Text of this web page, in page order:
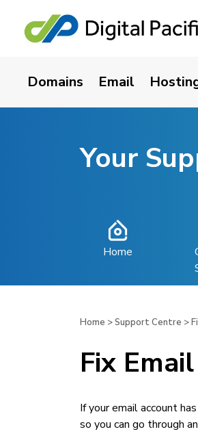
Domains Email
Your
Home
Home >Support Centre >
Fix
If your email account
so you can go through